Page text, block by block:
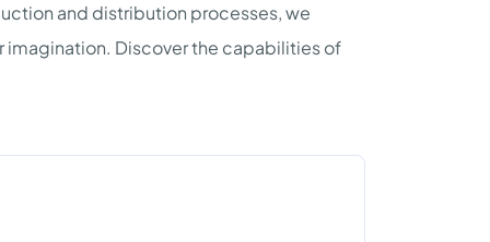
and distribution processes, we
imagination. Discover the capabilities of